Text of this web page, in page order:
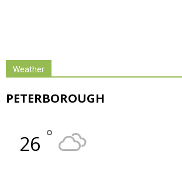
Weather
PETERBOROUGH
26 °